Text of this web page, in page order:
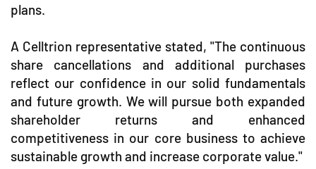
plans.
A Celltrion representative stated, "The continuous
share cancellations and additional purchases
reflect our confidence in our solid fundamentals
and future growth. We will pursue both expanded
shareholder returns and enhanced
competitiveness in our core business to achieve
sustainable growth and increase corporate value."